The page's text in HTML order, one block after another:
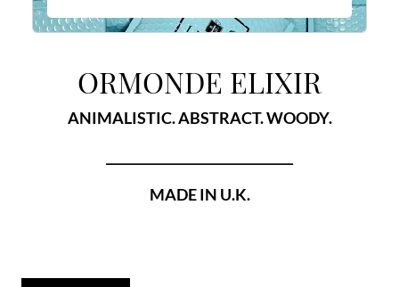
ORMONDE ELIXIR
ANIMALISTIC. ABSTRACT. WOODY.
MADE IN U.K.